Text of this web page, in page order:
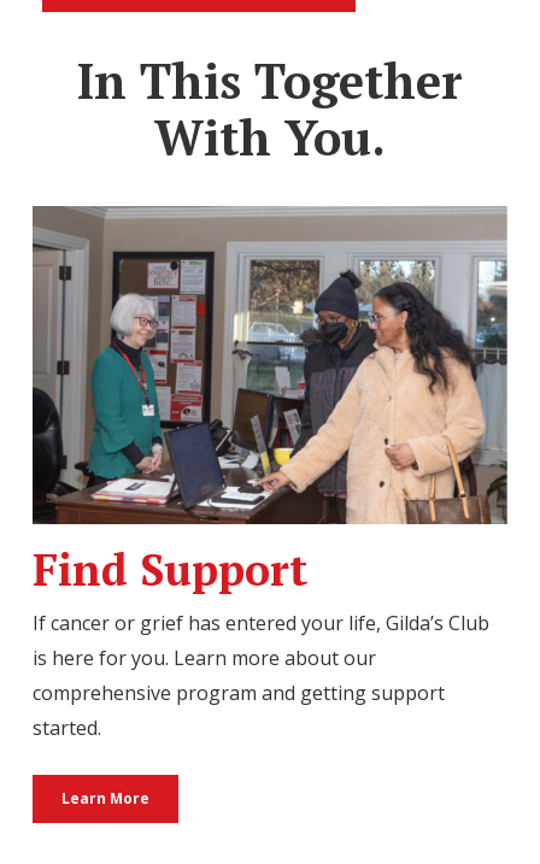
In This Together
With You.
Find Support
If cancer or grief has entered your life, Gilda’s Club
is here for you. Learn more about our
comprehensive program and getting support
started.
Learn More